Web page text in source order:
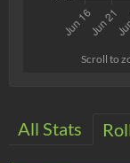
Scroll to
All Stats